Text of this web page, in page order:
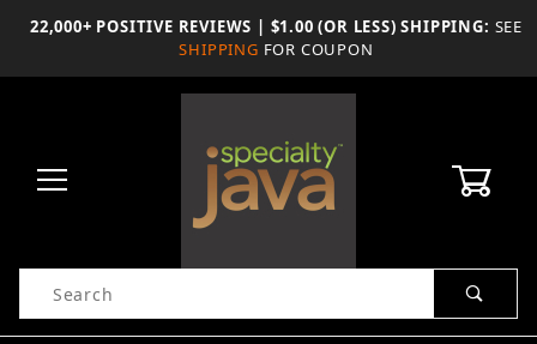
the
22,000+ POSITIVE REVIEWS | $1.00 (OR LESS) SHIPPING: SEE
SHIPPING FOR COUPON
Product
Search